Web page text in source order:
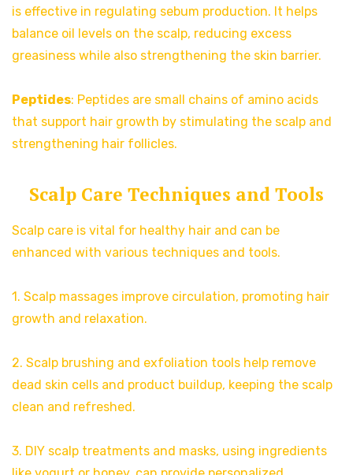
is effective in regulating sebum production. It helps
balance oil levels on the scalp, reducing excess
greasiness while also strengthening the skin barrier.
Peptides: Peptides are small chains of amino acids
that support hair growth by stimulating the scalp and
strengthening hair follicles.
Scalp Care Techniques and Tools
Scalp care is vital for healthy hair and can be
enhanced with various techniques and tools.
1. Scalp massages improve circulation, promoting hair
growth and relaxation.
2. Scalp brushing and exfoliation tools help remove
dead skin cells and product buildup, keeping the scalp
clean and refreshed.
3. DIY scalp treatments and masks, using ingredients